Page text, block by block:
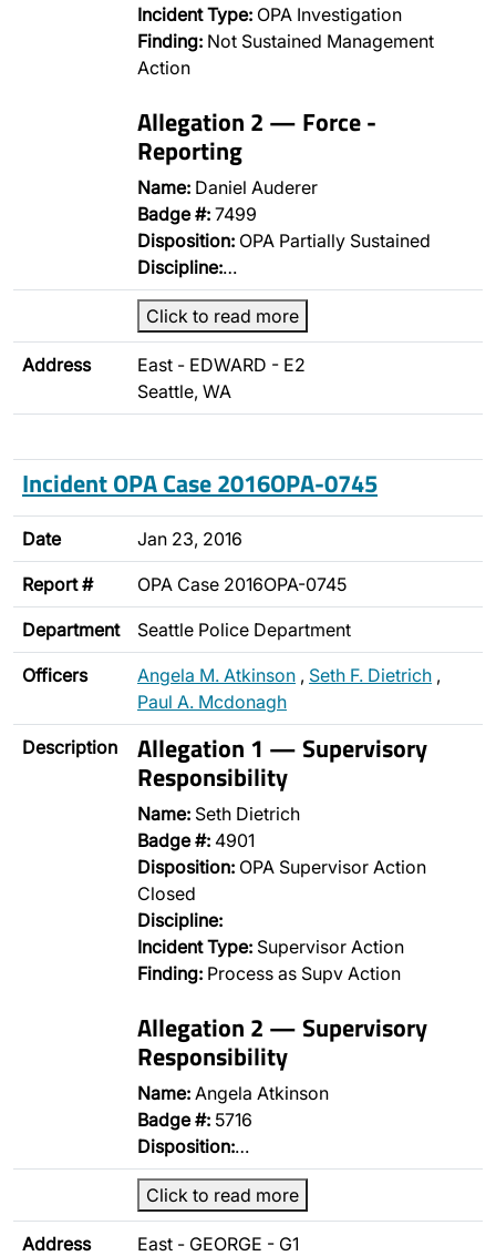
Incident Type: OPA Investigation
Finding: Not Sustained Management
Action
Allegation 2 — Force -
Reporting
Name: Daniel Auderer
Badge #: 7499
Disposition: OPA Partially Sustained
Discipline:…
Click to read more
Address
East - EDWARD - E2
Seattle, WA
Incident OPA Case 2016OPA-0745
Date Jan 23, 2016
Report # OPA Case 2016OPA-0745
Department Seattle Police Department
Officers Angela M. Atkinson , Seth F. Dietrich ,
Paul A. Mcdonagh
Description Allegation 1 — Supervisory
Responsibility
Name: Seth Dietrich
Badge #: 4901
Disposition: OPA Supervisor Action
Closed
Discipline:
Incident Type: Supervisor Action
Finding: Process as Supv Action
Allegation 2 — Supervisory
Responsibility
Name: Angela Atkinson
Badge #: 5716
Disposition:…
Click to read more
Address East - GEORGE - G1